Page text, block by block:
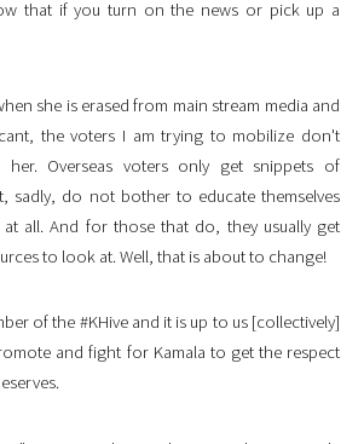
that if you turn on the news or pick up a
she is erased from main stream media and
the voters I am trying to mobilize don't
her. Overseas voters only get snippets of
sadly, do not bother to educate themselves
all. And for those that do, they usually get
to look at. Well, that is about to change!
of the #KHive and it is up to us [collectively]
and fight for Kamala to get the respect